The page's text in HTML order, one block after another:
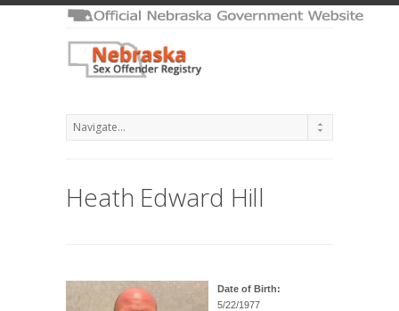
Heath Edward Hill
Date of Birth:
5/22/1977